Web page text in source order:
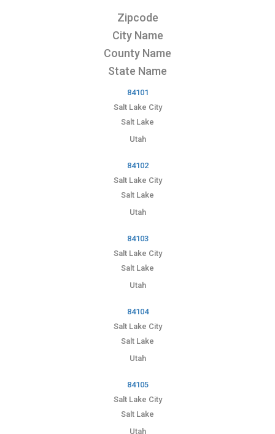
Zipcode
City Name
County Name
State Name
84101
Salt Lake City
Salt Lake
Utah
84102
Salt Lake City
Salt Lake
Utah
84103
Salt Lake City
Salt Lake
Utah
84104
Salt Lake City
Salt Lake
Utah
84105
Salt Lake City
Salt Lake
Utah